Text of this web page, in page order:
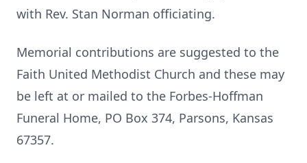
with Rev. Stan Norman officiating.
Memorial contributions are suggested to the
Faith United Methodist Church and these may
be left at or mailed to the Forbes-Hoffman
Funeral Home, PO Box 374, Parsons, Kansas
67357.